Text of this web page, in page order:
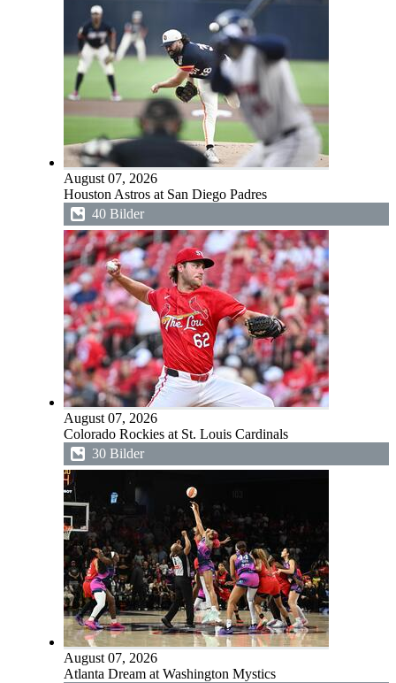
August 07, 2026
Houston Astros at San Diego Padres
40 Bilder
August 07, 2026
Colorado Rockies at St. Louis Cardinals
30 Bilder
August 07, 2026
Atlanta Dream at Washington Mystics